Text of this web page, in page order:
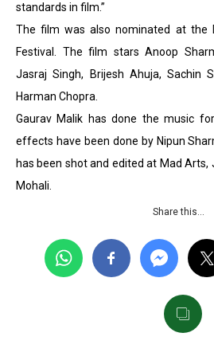
standards in film.”
The film was also nominated at the
Festival. The film stars Anoop
Jasraj Singh, Brijesh Ahuja, Sachin
Harman Chopra.
Gaurav Malik has done the music
effects have been done by Nipun
has been shot and edited at Mad Arts,
Mohali.
Share this…